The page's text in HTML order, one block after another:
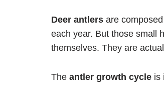
Deer antlers are
each year. But those small
themselves. They are
The antler growth cycle is